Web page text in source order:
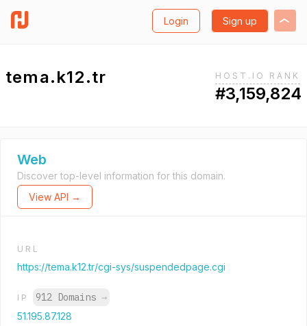
Login Sign up
tema.k12.tr HOST.IO RANK
#3,159,824
Web
Discover top-level information for this domain.
View API →
URL
https://tema.k12.tr/cgi-sys/suspendedpage.cgi
IP 912 Domains →
51.195.87.128